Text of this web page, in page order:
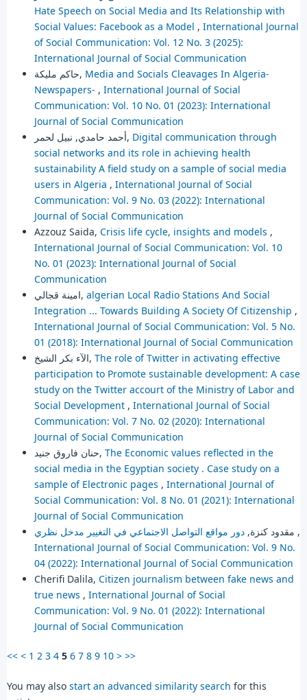
Hate Speech on Social Media and Its Relationship with
Social Values: Facebook as a Model , International Journal
of Social Communication: Vol. 12 No. 3 (2025):
International Journal of Social Communication
حاكم مليكة, Media and Socials Cleavages In Algeria-
Newspapers- , International Journal of Social
Communication: Vol. 10 No. 01 (2023): International
Journal of Social Communication
أحمد حامدي, نبيل لحمر, Digital communication through
social networks and its role in achieving health
sustainability A field study on a sample of social media
users in Algeria , International Journal of Social
Communication: Vol. 9 No. 03 (2022): International
Journal of Social Communication
Azzouz Saida, Crisis life cycle, insights and models ,
International Journal of Social Communication: Vol. 10
No. 01 (2023): International Journal of Social
Communication
امينة قجالي, algerian Local Radio Stations And Social
Integration ... Towards Building A Society Of Citizenship ,
International Journal of Social Communication: Vol. 5 No.
01 (2018): International Journal of Social Communication
الآء بكر الشيخ, The role of Twitter in activating effective
participation to Promote sustainable development: A case
study on the Twitter accourt of the Ministry of Labor and
Social Development , International Journal of Social
Communication: Vol. 7 No. 02 (2020): International
Journal of Social Communication
حنان فاروق جنيد, The Economic values reflected in the
social media in the Egyptian society . Case study on a
sample of Electronic pages , International Journal of
Social Communication: Vol. 8 No. 01 (2021): International
Journal of Social Communication
مقدود كنزة, ,
International Journal of Social Communication: Vol. 9 No.
04 (2022): International Journal of Social Communication
Cherifi Dalila, Citizen journalism between fake news and
true news , International Journal of Social
Communication: Vol. 9 No. 01 (2022): International
Journal of Social Communication
<< < 1 2 3 4 5 6 7 8 9 10 > >>
You may also start an advanced similarity search for this